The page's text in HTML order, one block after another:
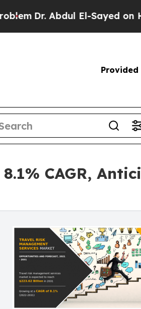
El-Sayed on Historic
Provided
CAGR,